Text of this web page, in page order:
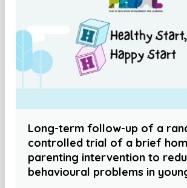
Long-term follow-up of a
controlled trial of a brief
parenting intervention to
behavioural problems in